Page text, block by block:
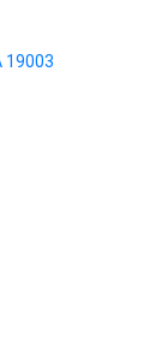
19003